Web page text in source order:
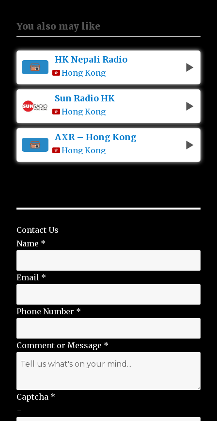
You also may like
HK Nepali Radio
Hong Kong
Sun Radio HK
Hong Kong
AXR – Hong Kong
Hong Kong
Contact Us
Name *
Email *
Phone Number *
Comment or Message *
Captcha *
=